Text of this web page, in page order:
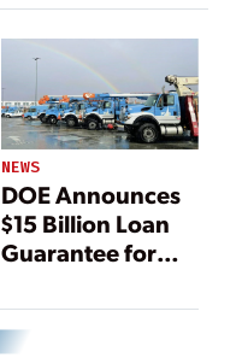
Plant Initiative
NEWS
DOE Announces
$15 Billion Loan
Guarantee for